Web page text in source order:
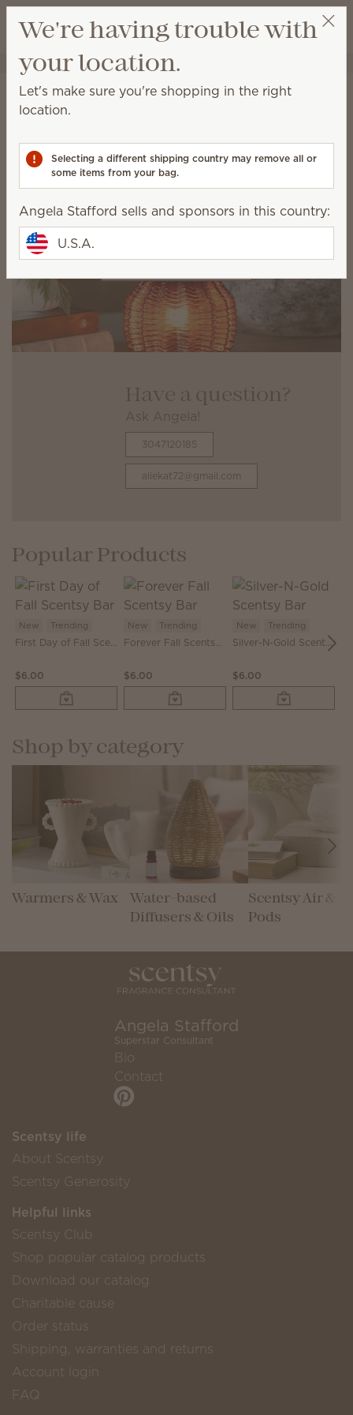
Wish list
View cart
Angela Stafford
Oops! There's been a
Let's help you get warmer.
Have a question?
Ask Angela!
3047120185
aliekat72@gmail.com
Popular Products
New Trending
First Day of Fall Scentsy Bar
$6.00
New Trending
Forever Fall Scentsy Bar
$6.00
New Trending
Silver-N-Gold Scentsy Bar
$6.00
Shop by category
Warmers & Wax
Water-based
Diffusers & Oils
Scentsy Air &
Pods
Angela Stafford
Superstar Consultant
Bio
Contact
Scentsy life
About Scentsy
Scentsy Generosity
Helpful links
Scentsy Club
Shop popular catalog products
Download our catalog
Charitable cause
Order status
Shipping, warranties and returns
Account login
FAQ
We're having trouble with
your location.
Let's make sure you're shopping in the right
location.
Selecting a different shipping country may remove all or
some items from your bag.
Angela Stafford sells and sponsors in this country:
U.S.A.